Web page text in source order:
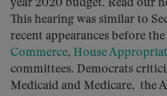
year 2020 budget. Read our
This hearing was similar to
recent appearances before the
Commerce, House
committees. Democrats
Medicaid and Medicare, the